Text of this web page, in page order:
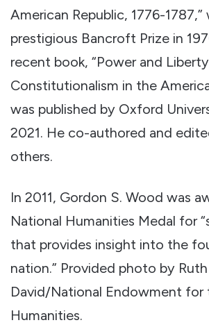
American Republic, 1776-
prestigious Bancroft Prize in
recent book, “Power and
Constitutionalism in the
was published by Oxford
2021. He co-authored and
others.
In 2011, Gordon S. Wood was
National Humanities Medal for
that provides insight into the
nation.” Provided photo by Ruth
David/National Endowment for
Humanities.